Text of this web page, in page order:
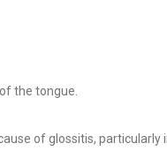
the tongue.
of glossitis, particularly